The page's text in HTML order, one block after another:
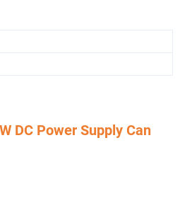
DC Power Supply Can